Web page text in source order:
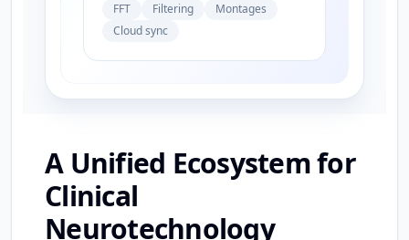
FFT Filtering
Montages
Cloud sync
A Unified Ecosystem for
Clinical
Neurotechnology